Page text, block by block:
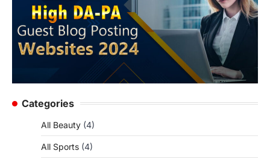
Categories
All Beauty (4)
All Sports (4)